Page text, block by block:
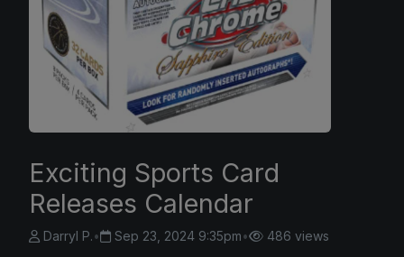
Exciting Sports Card
Releases Calendar
Darryl P.• Sep 23, 2024 9:35pm• 486 views